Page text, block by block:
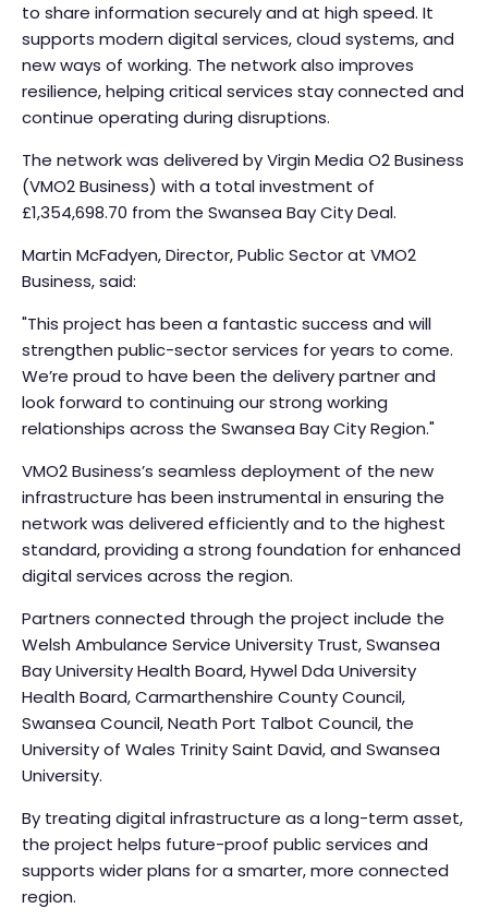
to share information securely and at high speed. It
supports modern digital services, cloud systems, and
new ways of working. The network also improves
resilience, helping critical services stay connected and
continue operating during disruptions.
The network was delivered by Virgin Media O2 Business
(VMO2 Business) with a total investment of
£1,354,698.70 from the Swansea Bay City Deal.
Martin McFadyen, Director, Public Sector at VMO2
Business, said:
"This project has been a fantastic success and will
strengthen public-sector services for years to come.
We’re proud to have been the delivery partner and
look forward to continuing our strong working
relationships across the Swansea Bay City Region."
VMO2 Business’s seamless deployment of the new
infrastructure has been instrumental in ensuring the
network was delivered efficiently and to the highest
standard, providing a strong foundation for enhanced
digital services across the region.
Partners connected through the project include the
Welsh Ambulance Service University Trust, Swansea
Bay University Health Board, Hywel Dda University
Health Board, Carmarthenshire County Council,
Swansea Council, Neath Port Talbot Council, the
University of Wales Trinity Saint David, and Swansea
University.
By treating digital infrastructure as a long-term asset,
the project helps future-proof public services and
supports wider plans for a smarter, more connected
region.